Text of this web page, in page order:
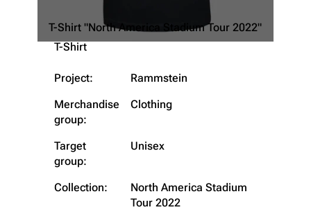
T-Shirt "North America Stadium Tour 2022"
T-Shirt
Project:
Rammstein
Merchandise
group:
Clothing
Target
group:
Unisex
Collection:
North America Stadium
Tour 2022